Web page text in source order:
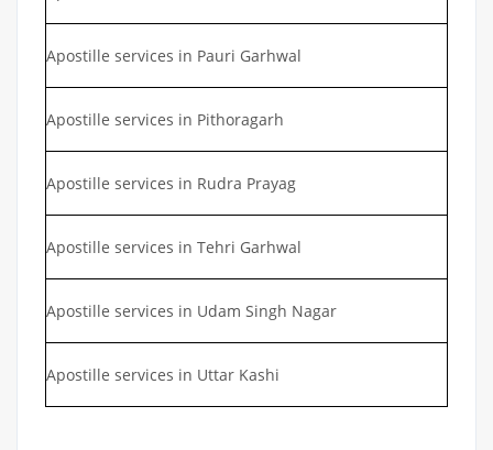
Apostille services in Pauri Garhwal
Apostille services in Pithoragarh
Apostille services in Rudra Prayag
Apostille services in Tehri Garhwal
Apostille services in Udam Singh Nagar
Apostille services in Uttar Kashi